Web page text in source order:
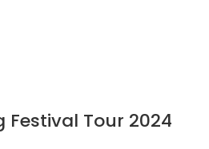
Festival Tour 2024